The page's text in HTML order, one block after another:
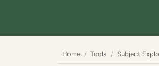
Home Tools Subject